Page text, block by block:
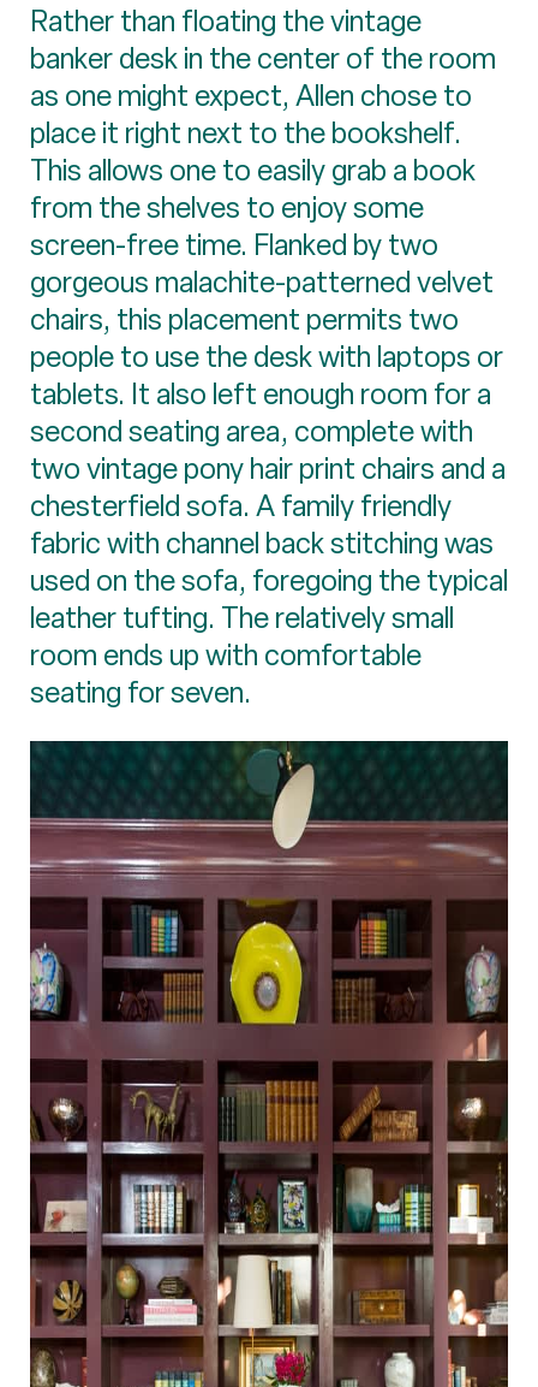
Rather than floating the vintage
banker desk in the center of the room
as one might expect, Allen chose to
place it right next to the bookshelf.
This allows one to easily grab a book
from the shelves to enjoy some
screen-free time. Flanked by two
gorgeous malachite-patterned velvet
chairs, this placement permits two
people to use the desk with laptops or
tablets. It also left enough room for a
second seating area, complete with
two vintage pony hair print chairs and a
chesterfield sofa. A family friendly
fabric with channel back stitching was
used on the sofa, foregoing the typical
leather tufting. The relatively small
room ends up with comfortable
seating for seven.